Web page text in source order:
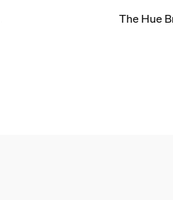
The Hue